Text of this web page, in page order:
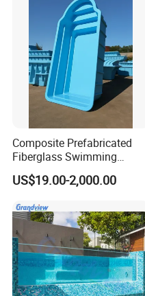
Composite Prefabricated
Fiberglass Swimming
Poolcustomized Fiberglass
Swimming Pool
US$19.00-2,000.00